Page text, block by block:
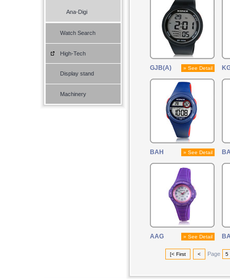
Ana-Digi
Watch Search
High-Tech
Display stand
Machinery
GJB(A) » See Detail
BAH » See Detail
AAG » See Detail
[< First < Page 5